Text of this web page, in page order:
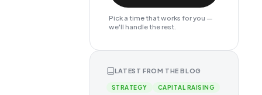
Pick a time that works for you —
we'll handle the rest.
LATEST FROM THE BLOG
STRATEGY CAPITAL RAISING